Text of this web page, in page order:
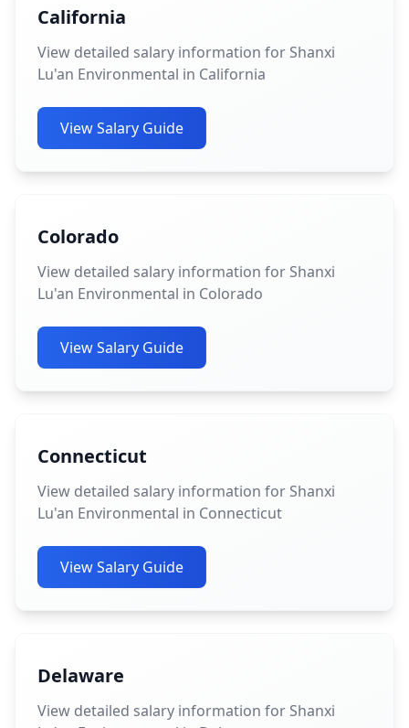
California
View detailed salary information for Shanxi
Lu'an Environmental in California
View Salary Guide
Colorado
View detailed salary information for Shanxi
Lu'an Environmental in Colorado
View Salary Guide
Connecticut
View detailed salary information for Shanxi
Lu'an Environmental in Connecticut
View Salary Guide
Delaware
View detailed salary information for Shanxi